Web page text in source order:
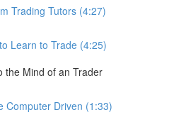
Trading Tutors (4:27)
Learn to Trade (4:25)
the Mind of an Trader
Computer Driven (1:33)